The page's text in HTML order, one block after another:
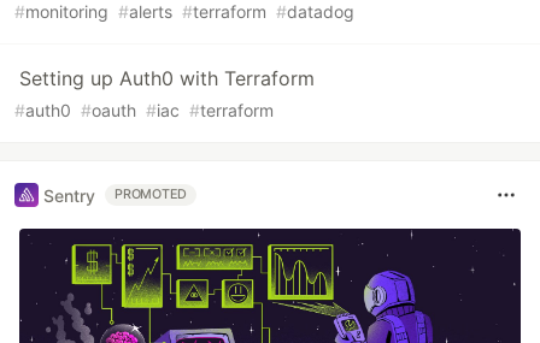
#monitoring #alerts #terraform #datadog
Setting up Auth0 with Terraform
#auth0 #oauth #iac #terraform
Sentry PROMOTED